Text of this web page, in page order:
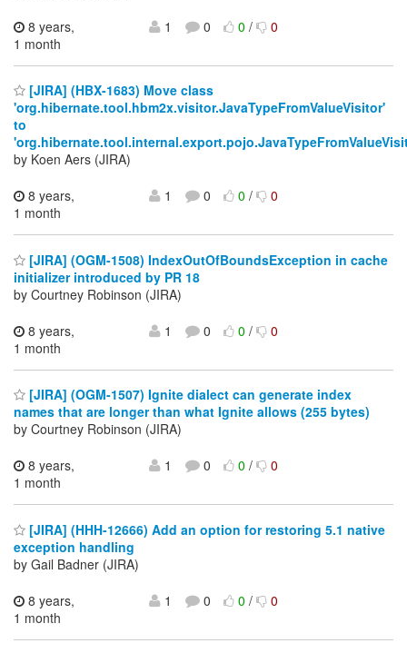
8 years,
1 month
1 0 0/ 0
[JIRA] (HBX-1683) Move class
'org.hibernate.tool.hbm2x.visitor.JavaTypeFromValueVisitor'
to
by Koen Aers (JIRA)
8 years,
1 month
1 0 0/ 0
[JIRA] (OGM-1508) IndexOutOfBoundsException in cache
initializer introduced by PR 18
by Courtney Robinson (JIRA)
8 years,
1 month
1 0 0/ 0
[JIRA] (OGM-1507) Ignite dialect can generate index
names that are longer than what Ignite allows (255 bytes)
by Courtney Robinson (JIRA)
8 years,
1 month
1 0 0/ 0
[JIRA] (HHH-12666) Add an option for restoring 5.1 native
exception handling
by Gail Badner (JIRA)
8 years,
1 month
1 0 0/ 0